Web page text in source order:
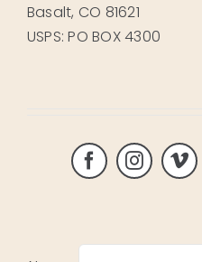
Basalt, CO 81621
USPS: PO BOX 4300